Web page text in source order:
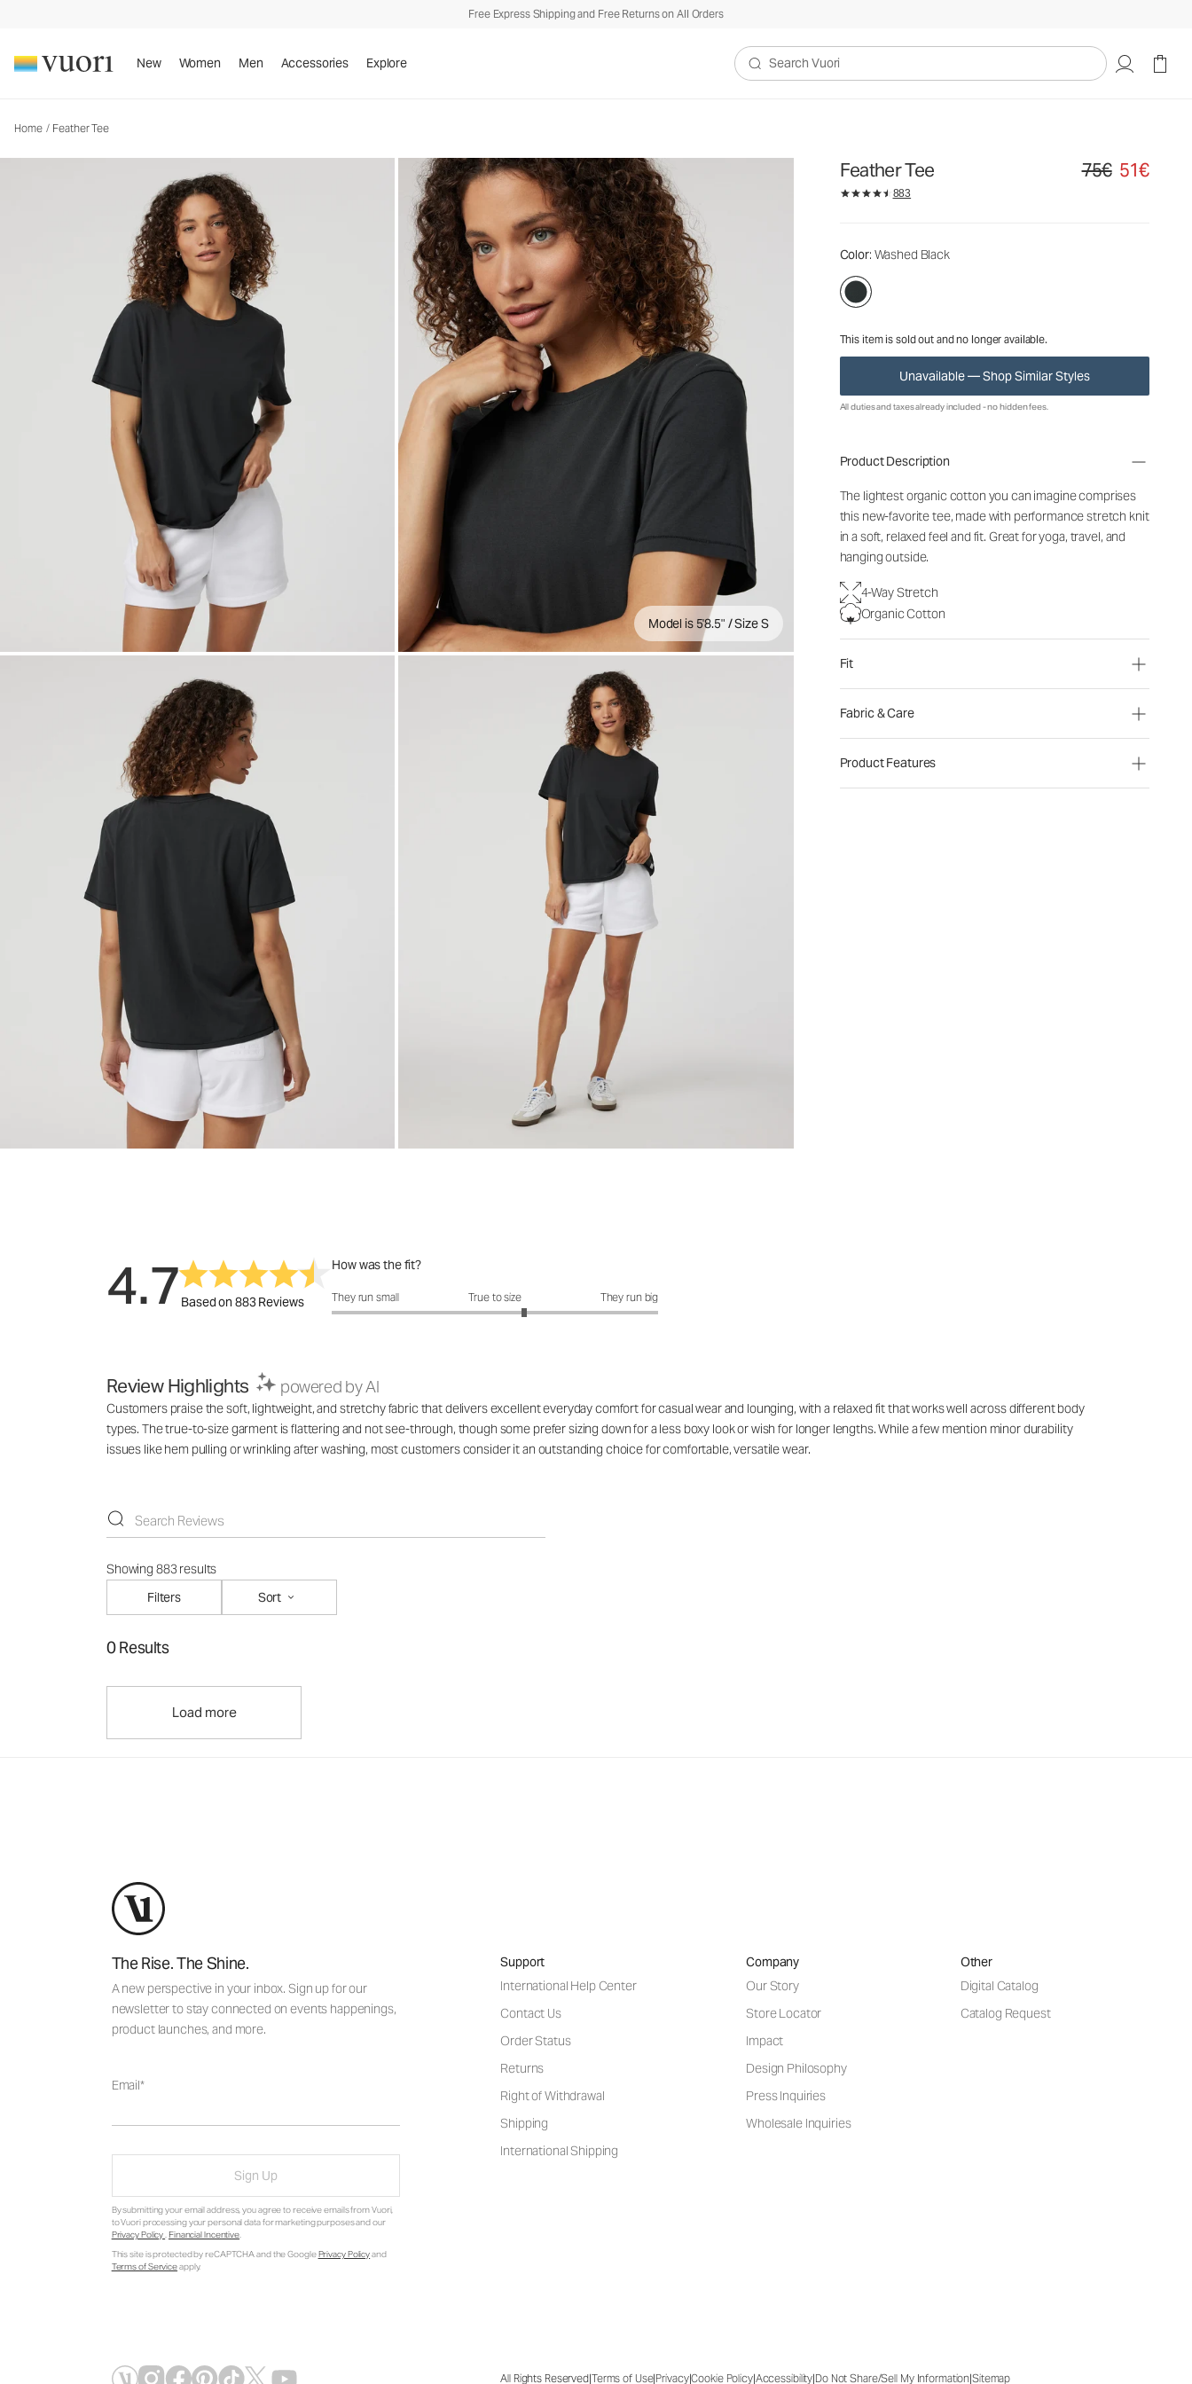
Free Express Shipping and Free Returns on All Orders
New Women Men Accessories Explore
Search Vuori
Home / Feather Tee
Model is 5'8.5" / Size S
Feather Tee Original price 75€.
75€ 51€
883
Color: Washed Black
This item is sold out and no longer available.
Unavailable — Shop Similar Styles
Women's Lightweight Cotton Tee
75€51€
All duties and taxes already included - no hidden fees.
Product Description
The lightest organic cotton you can imagine comprises
this new-favorite tee, made with performance stretch knit
in a soft, relaxed feel and fit. Great for yoga, travel, and
hanging outside.
4-Way Stretch
Organic Cotton
Fit
Fabric & Care
Product Features
4.7Based on 883 Reviews
How was the fit?
How was the fit?: 3.36 out of 5
They run small True to size They run big
Review Highlights powered by AI
Customers praise the soft, lightweight, and stretchy fabric that delivers excellent everyday comfort for casual wear and lounging, with a relaxed fit that works well across different body
types. The true-to-size garment is flattering and not see-through, though some prefer sizing down for a less boxy look or wish for longer lengths. While a few mention minor durability
issues like hem pulling or wrinkling after washing, most customers consider it an outstanding choice for comfortable, versatile wear.
Showing 883 results
Filters
Sort
0 Results
Load more
The Rise. The Shine.
A new perspective in your inbox. Sign up for our
newsletter to stay connected on events happenings,
product launches, and more.
Email
Sign Up
By submitting your email address, you agree to receive emails from Vuori,
to Vuori processing your personal data for marketing purposes and our
Privacy Policy. Financial Incentive.
This site is protected by reCAPTCHA and the GooglePrivacy Policyand
Terms of Serviceapply.
Support
International Help Center
Contact Us
Order Status
Returns
Right of Withdrawal
Shipping
International Shipping
Company
Our Story
Store Locator
Impact
Design Philosophy
Press Inquiries
Wholesale Inquiries
Other
Digital Catalog
Catalog Request
All Rights Reserved|Terms of Use|Privacy|Cookie Policy|Accessibility|Do Not Share/Sell My Information|Sitemap